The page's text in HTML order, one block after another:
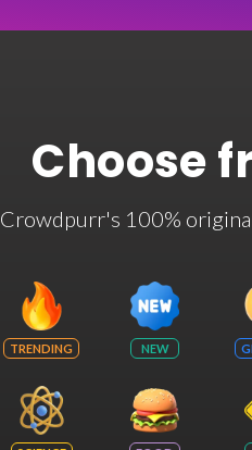
Choose
Crowdpurr's 100%
TRENDING NEW